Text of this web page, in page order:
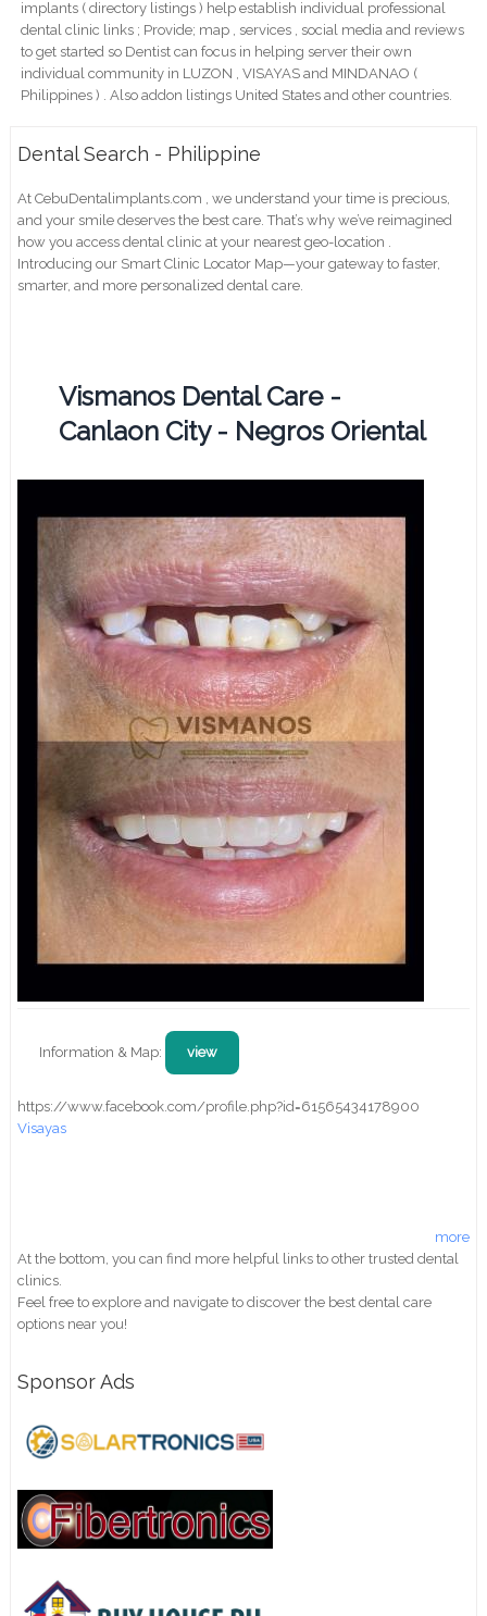
implants ( directory listings ) help establish individual professional
dental clinic links ; Provide; map , services , social media and reviews
to get started so Dentist can focus in helping server their own
individual community in LUZON , VISAYAS and MINDANAO (
Philippines ) . Also addon listings United States and other countries.
Dental Search - Philippine
At CebuDentalimplants.com , we understand your time is precious,
and your smile deserves the best care. That’s why we’ve reimagined
how you access dental clinic at your nearest geo-location .
Introducing our Smart Clinic Locator Map—your gateway to faster,
smarter, and more personalized dental care.
Vismanos Dental Care -
Canlaon City - Negros Oriental
Information & Map: view
https://www.facebook.com/profile.php?id=61565434178900
Visayas
more
At the bottom, you can find more helpful links to other trusted dental
clinics.
Feel free to explore and navigate to discover the best dental care
options near you!
Sponsor Ads